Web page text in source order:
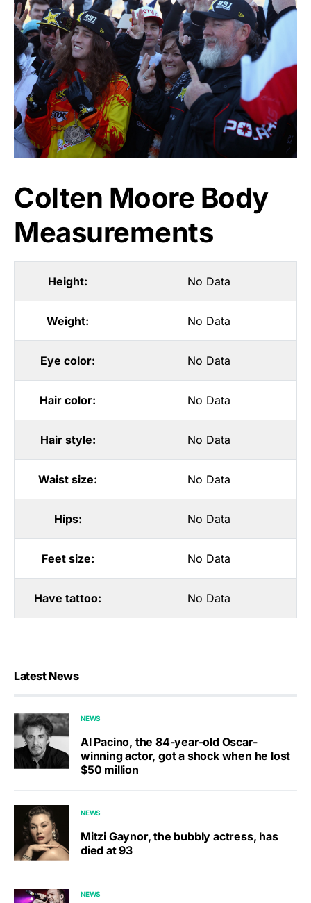
Colten Moore Body
Measurements
Height: No Data
Weight: No Data
Eye color: No Data
Hair color: No Data
Hair style: No Data
Waist size: No Data
Hips: No Data
Feet size: No Data
Have tattoo: No Data
Latest News
NEWS
Al Pacino, the 84-year-old Oscar-
winning actor, got a shock when he lost
$50 million
NEWS
Mitzi Gaynor, the bubbly actress, has
died at 93
NEWS